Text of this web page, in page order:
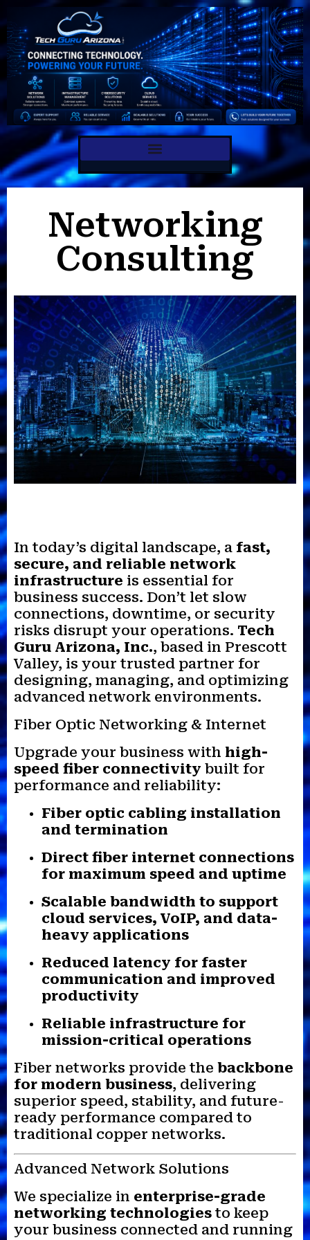
Networking
Consulting
In today’s digital landscape, a fast,
secure, and reliable network
infrastructure is essential for
business success. Don’t let slow
connections, downtime, or security
risks disrupt your operations. Tech
Guru Arizona, Inc., based in Prescott
Valley, is your trusted partner for
designing, managing, and optimizing
advanced network environments.
Fiber Optic Networking & Internet
Upgrade your business with high-
speed fiber connectivity built for
performance and reliability:
Fiber optic cabling installation
and termination
Direct fiber internet connections
for maximum speed and uptime
Scalable bandwidth to support
cloud services, VoIP, and data-
heavy applications
Reduced latency for faster
communication and improved
productivity
Reliable infrastructure for
mission-critical operations
Fiber networks provide the backbone
for modern business, delivering
superior speed, stability, and future-
ready performance compared to
traditional copper networks.
Advanced Network Solutions
We specialize in enterprise-grade
networking technologies to keep
your business connected and running